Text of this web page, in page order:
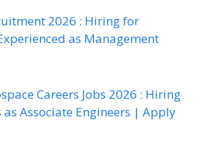
2026 : Hiring for
as Management
Careers Jobs 2026 : Hiring
as Associate Engineers | Apply